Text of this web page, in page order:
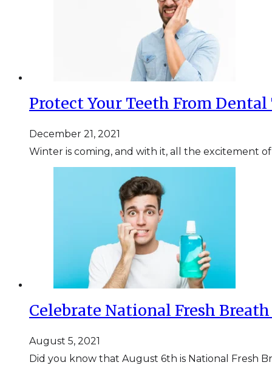
Protect Your Teeth From
December 21, 2021
Winter is coming, and with it, all the excitement
Celebrate National Fresh
August 5, 2021
Did you know that August 6th is National Fresh